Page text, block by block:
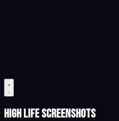
High Life Screenshots